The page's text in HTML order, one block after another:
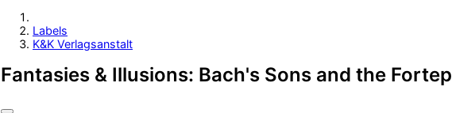
Labels
K&K Verlagsanstalt
Fantasies & Illusions: Bach's Sons and the